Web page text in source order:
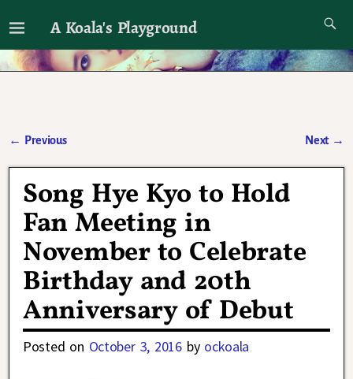
A Koala's Playground
I'll talk about dramas if I want to
← Previous Next →
Song Hye Kyo to Hold
Fan Meeting in
November to Celebrate
Birthday and 20th
Anniversary of Debut
Posted on October 3, 2016 by ockoala